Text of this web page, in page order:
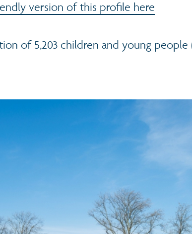
version of this profile here
of 5,203 children and young people